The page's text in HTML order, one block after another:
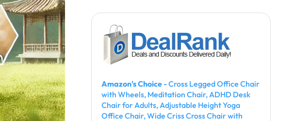
Amazon's Choice - Cross Legged Office Chair
with Wheels, Meditation Chair, ADHD Desk
Chair for Adults, Adjustable Height Yoga
Office Chair, Wide Criss Cross Chair with